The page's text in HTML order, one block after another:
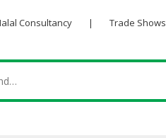
Consultancy | Trade Shows